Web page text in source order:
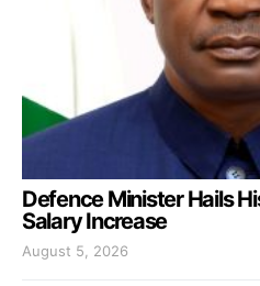
Defence Minister Hails
Salary Increase
August 5, 2026